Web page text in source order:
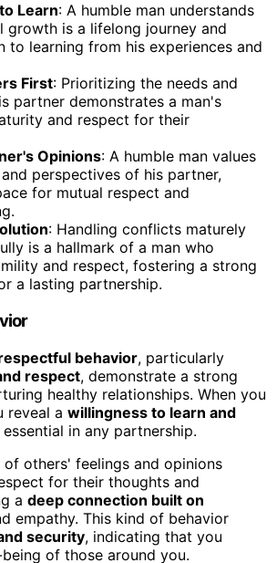
Learn: A humble man understands
growth is a lifelong journey and
to learning from his experiences and
First: Prioritizing the needs and
partner demonstrates a man's
and respect for their
Opinions: A humble man values
perspectives of his partner,
for mutual respect and
: Handling conflicts maturely
is a hallmark of a man who
and respect, fostering a strong
a lasting partnership.
behavior, particularly
respect, demonstrate a strong
healthy relationships. When you
reveal a willingness to learn and
in any partnership.
of others' feelings and opinions
for their thoughts and
a deep connection built on
empathy. This kind of behavior
security, indicating that you
of those around you.